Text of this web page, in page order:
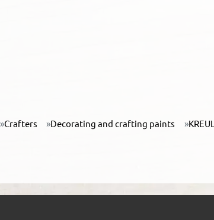
Crafters Decorating and crafting paints